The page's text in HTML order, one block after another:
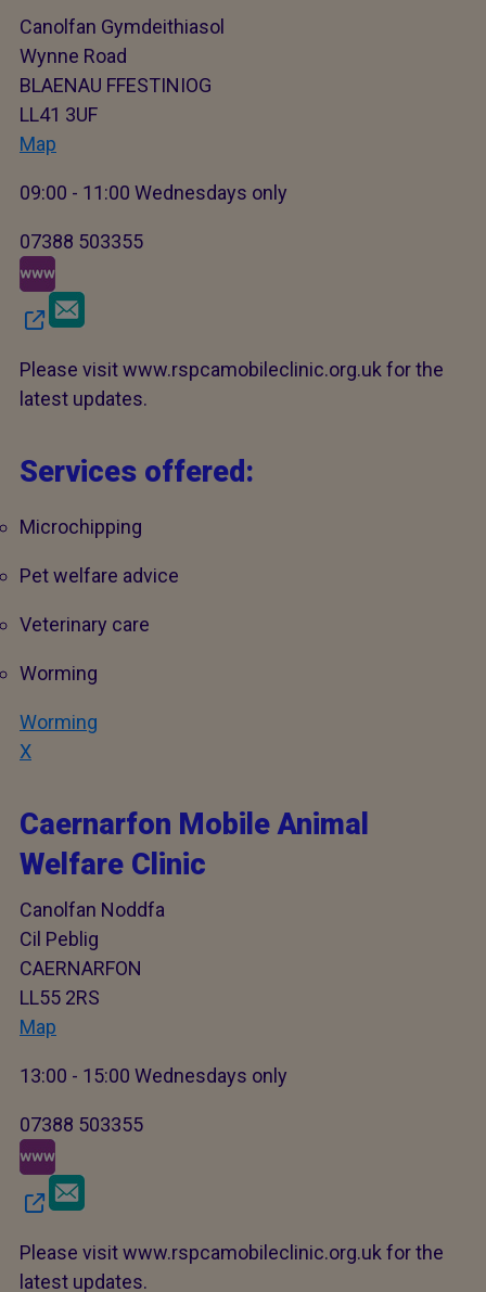
Canolfan Gymdeithiasol
Wynne Road
BLAENAU FFESTINIOG
LL41 3UF
Map
09:00 - 11:00 Wednesdays only
07388 503355
Please visit www.rspcamobileclinic.org.uk for the
latest updates.
Services offered:
Microchipping
Pet welfare advice
Veterinary care
Worming
Worming
X
Caernarfon Mobile Animal
Welfare Clinic
Canolfan Noddfa
Cil Peblig
CAERNARFON
LL55 2RS
Map
13:00 - 15:00 Wednesdays only
07388 503355
Please visit www.rspcamobileclinic.org.uk for the
latest updates.